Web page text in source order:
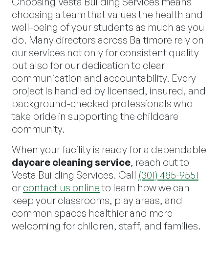
choosing a team that values the health and
well-being of your students as much as you
do. Many directors across Baltimore rely on
our services not only for consistent quality
but also for our dedication to clear
communication and accountability. Every
project is handled by licensed, insured, and
background-checked professionals who
take pride in supporting the childcare
community.
When your facility is ready for a dependable
daycare cleaning service, reach out to
Vesta Building Services. Call (301) 485-9551
orcontact us onlineto learn how we can
keep your classrooms, play areas, and
common spaces healthier and more
welcoming for children, staff, and families.